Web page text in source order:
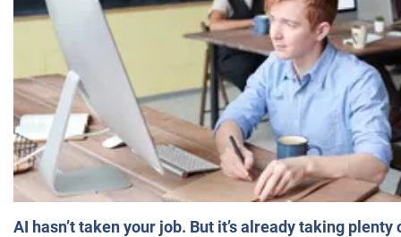
AI hasn’t taken your job. But it’s already taking plenty